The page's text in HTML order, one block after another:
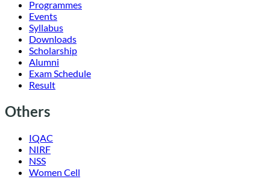
Programmes
Events
Syllabus
Downloads
Scholarship
Alumni
Exam Schedule
Result
Others
IQAC
NIRF
NSS
Women Cell